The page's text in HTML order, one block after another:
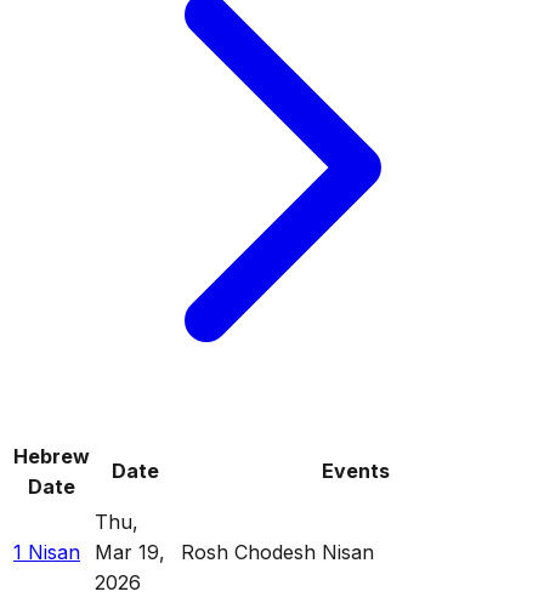
Hebrew
Date
Date Events
1 Nisan
Thu,
Mar 19,
2026
Rosh Chodesh Nisan